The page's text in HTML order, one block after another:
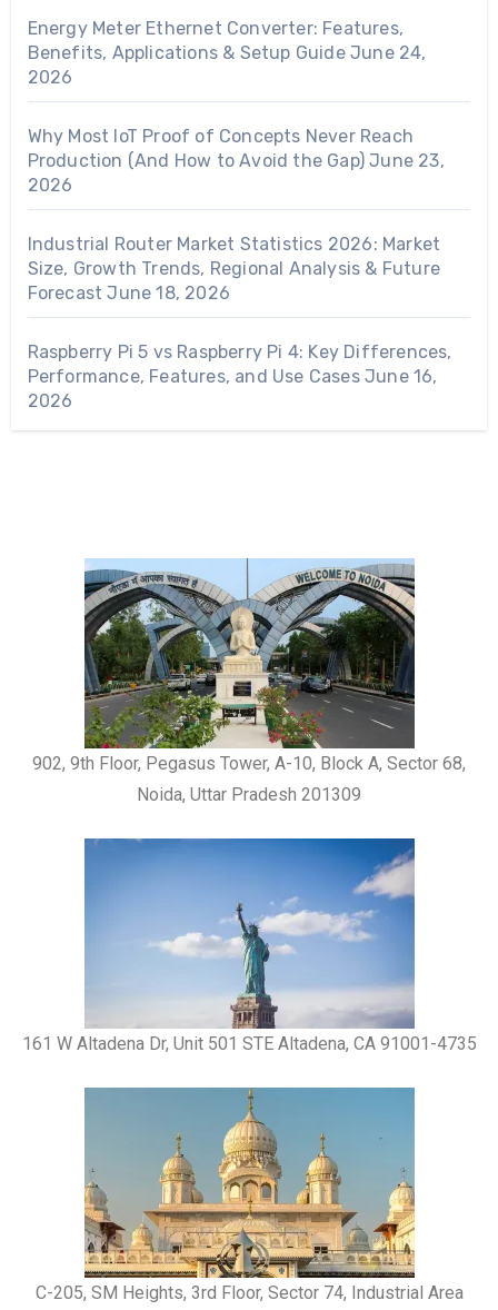
Energy Meter Ethernet Converter: Features,
Benefits, Applications & Setup Guide June 24,
2026
Why Most IoT Proof of Concepts Never Reach
Production (And How to Avoid the Gap) June 23,
2026
Industrial Router Market Statistics 2026: Market
Size, Growth Trends, Regional Analysis & Future
Forecast June 18, 2026
Raspberry Pi 5 vs Raspberry Pi 4: Key Differences,
Performance, Features, and Use Cases June 16,
2026
902, 9th Floor, Pegasus Tower, A-10, Block A, Sector 68,
Noida, Uttar Pradesh 201309
161 W Altadena Dr, Unit 501 STE Altadena, CA 91001-4735
C-205, SM Heights, 3rd Floor, Sector 74, Industrial Area